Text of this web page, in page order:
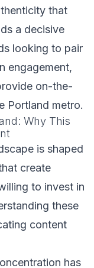
that
a decisive
looking to pair
engagement,
on-the-
Portland metro.
Why This
is shaped
create
to invest in
these
content
has